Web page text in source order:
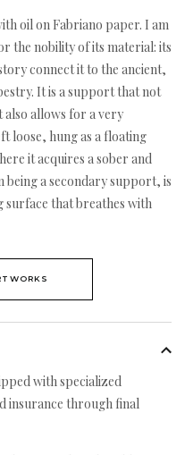
oil on Fabriano paper. I am
the nobility of its material: its
connect it to the ancient,
It is a support that not
allows for a very
loose, hung as a floating
it acquires a sober and
a secondary support, is
that breathes with
with specialized
insurance through final